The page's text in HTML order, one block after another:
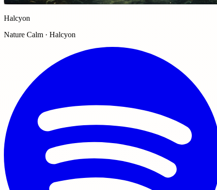
Halcyon
Nature Calm · Halcyon